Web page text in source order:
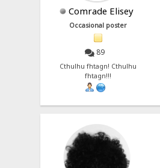
Comrade Elisey
Occasional poster
89
Cthulhu fhtagn! Cthulhu
fhtagn!!!